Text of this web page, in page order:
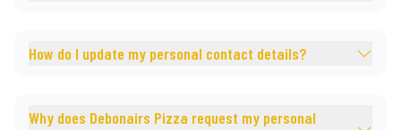
How do I update my personal contact details?
Why does Debonairs Pizza request my personal